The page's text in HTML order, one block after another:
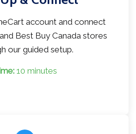
account and connect
Best Buy Canada stores
our guided setup.
10 minutes